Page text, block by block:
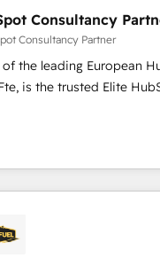
commerciales et
API, audit et
internet de conversion
d'affaires ➤ La mise en place
- 40 experts conseil -
Consultancy
Consultancy Partner
of the leading European
Partner
Excellence. With
strengthen your digital
As HubSpot's Advanced
partner, we provide
an experienced team